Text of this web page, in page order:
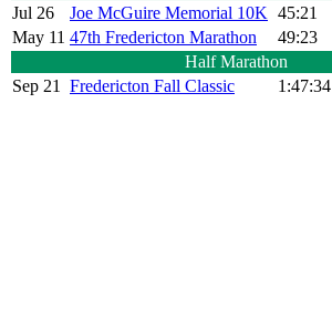
Jul 26
Joe McGuire Memorial 10K 45:21
May 11 47th Fredericton Marathon 49:23
Half Marathon
Sep 21
Fredericton Fall Classic 1:47:34